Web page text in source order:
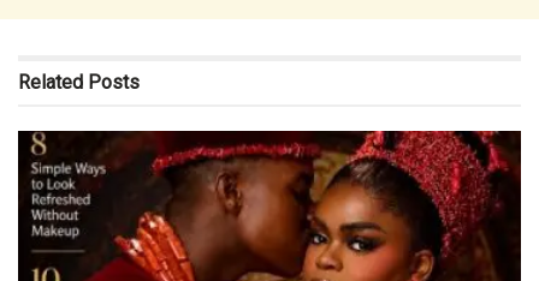
Related Posts